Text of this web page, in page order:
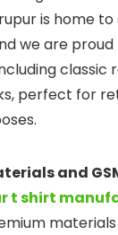
is home
we are
classic
perfect for
and
t shirt
materials